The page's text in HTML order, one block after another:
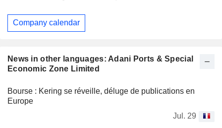
News in other languages: Adani Ports & Special
Economic Zone Limited
Bourse : Kering se réveille, déluge de publications en
Europe
Jul. 29
Company calendar